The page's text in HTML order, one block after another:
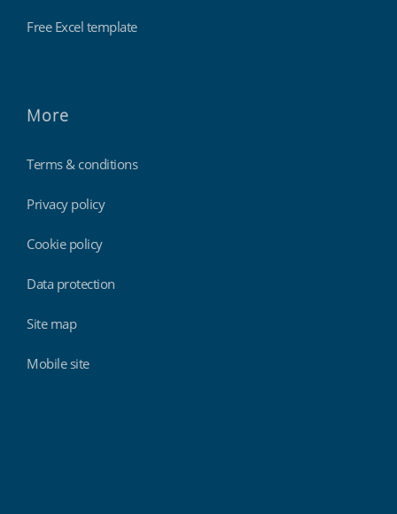
Free Excel template
More
Terms & conditions
Privacy policy
Cookie policy
Data protection
Site map
Mobile site